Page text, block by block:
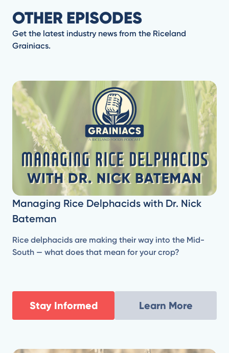
OTHER EPISODES
Get the latest industry news from the Riceland
Grainiacs.
Managing Rice Delphacids with Dr. Nick
Bateman
Rice delphacids are making their way into the Mid-
South — what does that mean for your crop?
Stay Informed Learn More